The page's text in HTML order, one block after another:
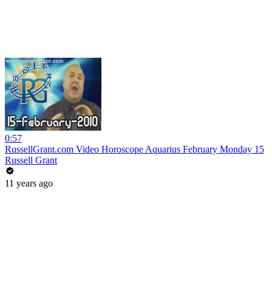
0:57
RussellGrant.com Video Horoscope Aquarius February Monday 15
Russell Grant
11 years ago